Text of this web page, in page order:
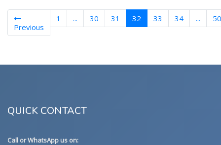
Previous
1 ... 30 31 32 (current)
33 34 ... 50
QUICK CONTACT
Call or WhatsApp us on: